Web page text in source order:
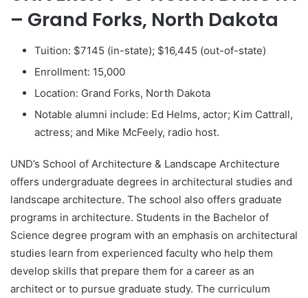
– Grand Forks, North Dakota
Tuition: $7145 (in-state); $16,445 (out-of-state)
Enrollment: 15,000
Location: Grand Forks, North Dakota
Notable alumni include: Ed Helms, actor; Kim Cattrall,
actress; and Mike McFeely, radio host.
UND’s School of Architecture & Landscape Architecture
offers undergraduate degrees in architectural studies and
landscape architecture. The school also offers graduate
programs in architecture. Students in the Bachelor of
Science degree program with an emphasis on architectural
studies learn from experienced faculty who help them
develop skills that prepare them for a career as an
architect or to pursue graduate study. The curriculum